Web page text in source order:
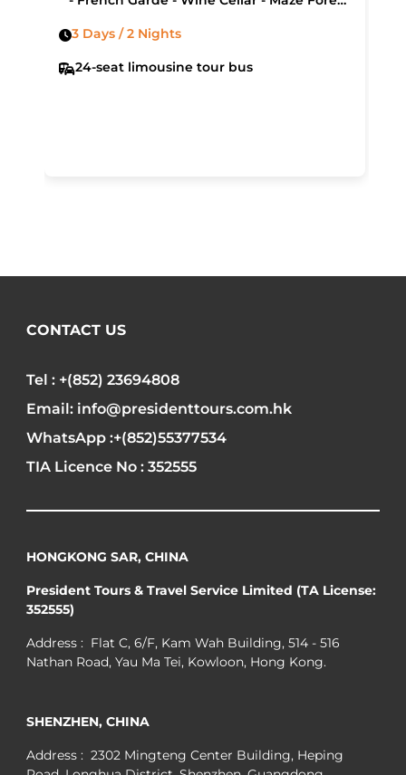
Beach - Hai Van Pass - Lang Co Bay
3 Days / 2 Nights
24-seat limousine tour bus
CONTACT US
Tel : +(852) 23694808
Email: info@presidenttours.com.hk
WhatsApp :+(852)55377534
TIA Licence No : 352555
HONGKONG SAR, CHINA
President Tours & Travel Service Limited (TA License:
352555)
Address : Flat C, 6/F, Kam Wah Building, 514 - 516
Nathan Road, Yau Ma Tei, Kowloon, Hong Kong.
SHENZHEN, CHINA
Address : 2302 Mingteng Center Building, Heping